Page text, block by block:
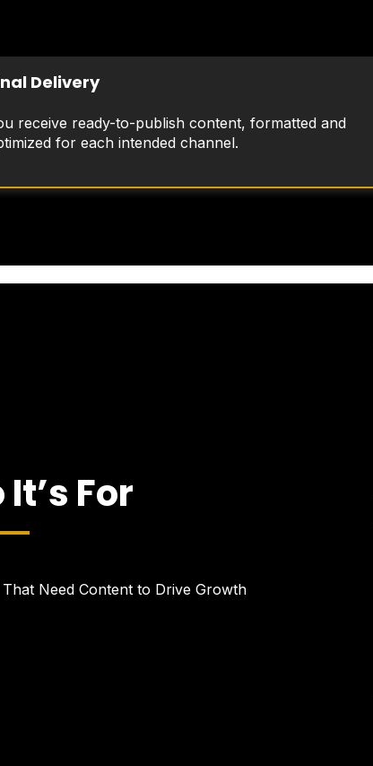
Delivery
receive ready-to-publish content, formatted and
for each intended channel.
For
Need Content to Drive Growth